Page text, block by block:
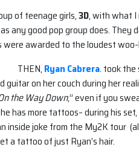
of teenage girls,3D, with what I
any good pop group does. They
awarded to the loudest
THEN, Ryan Cabrera. took the
guitar on her couch during her
the Way Down,” even if you
has more tattoos– during his set,
inside joke from the My2K tour
a tattoo of just Ryan’s hair.